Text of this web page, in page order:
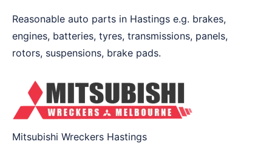
Reasonable auto parts in Hastings e.g. brakes,
engines, batteries, tyres, transmissions, panels,
rotors, suspensions, brake pads.
Mitsubishi Wreckers Hastings